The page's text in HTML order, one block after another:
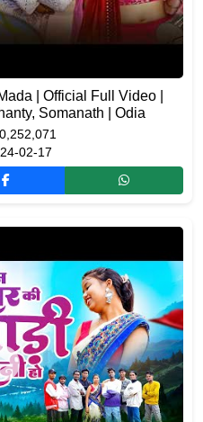
| Official Full Video |
Somanath | Odia
02-17